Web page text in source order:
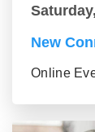
New
Online